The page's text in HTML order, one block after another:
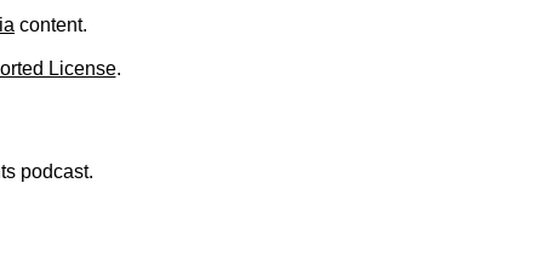
content.
License.
podcast.